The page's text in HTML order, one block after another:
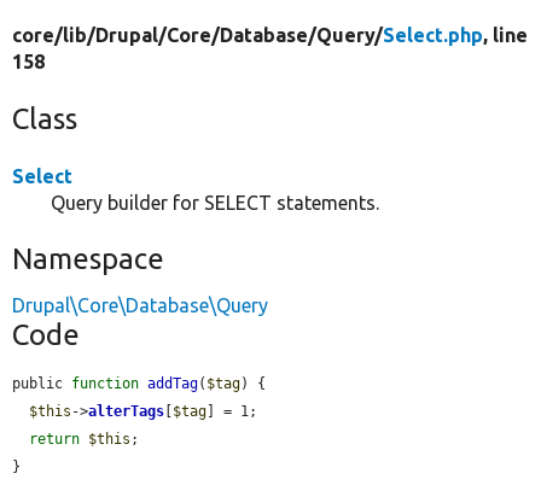
core/lib/Drupal/Core/Database/Query/Select.php, line
158
Class
Select
Query builder for SELECT statements.
Namespace
Drupal\Core\Database\Query
Code
public function addTag( $tag) {
$this ->alterTags [$tag] = 1;
return $this ;
}